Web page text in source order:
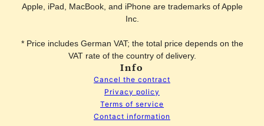
Apple, iPad, MacBook, and iPhone are trademarks of Apple
Inc.
* Price includes German VAT; the total price depends on the
VAT rate of the country of delivery.
Info
Cancel the contract
Privacy policy
Terms of service
Contact information